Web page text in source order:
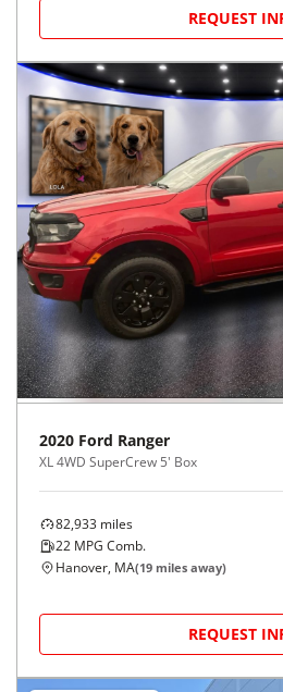
REQUEST
2020 Ford Ranger
XL 4WD SuperCrew 5' Box
82,933 miles
22 MPG Comb.
Hanover, MA(19 miles away)
REQUEST